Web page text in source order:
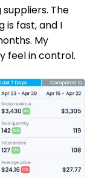
The
is fast, and I
My
feel in control.